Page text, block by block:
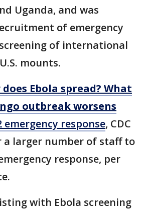
Uganda, and was
of emergency
of international
mounts.
does Ebola spread? What
outbreak worsens
emergency response, CDC
a larger number of staff to
response, per
with Ebola screening